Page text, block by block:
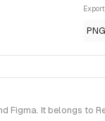
PNG
Figma. It belongs to